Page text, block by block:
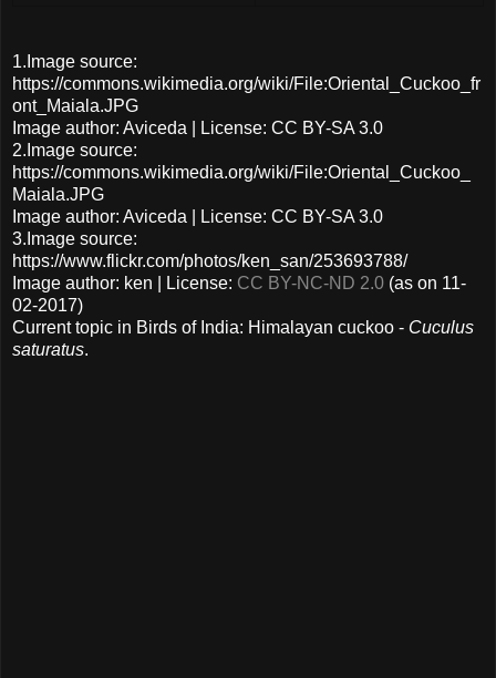
1.Image source:
https://commons.wikimedia.org/wiki/File:Oriental_Cuckoo_fr
ont_Maiala.JPG
Image author: Aviceda | License: CC BY-SA 3.0
2.Image source:
https://commons.wikimedia.org/wiki/File:Oriental_Cuckoo_
Maiala.JPG
Image author: Aviceda | License: CC BY-SA 3.0
3.Image source:
https://www.flickr.com/photos/ken_san/253693788/
Image author: ken | License: CC BY-NC-ND 2.0 (as on 11-
02-2017)
Current topic in Birds of India: Himalayan cuckoo - Cuculus
saturatus.